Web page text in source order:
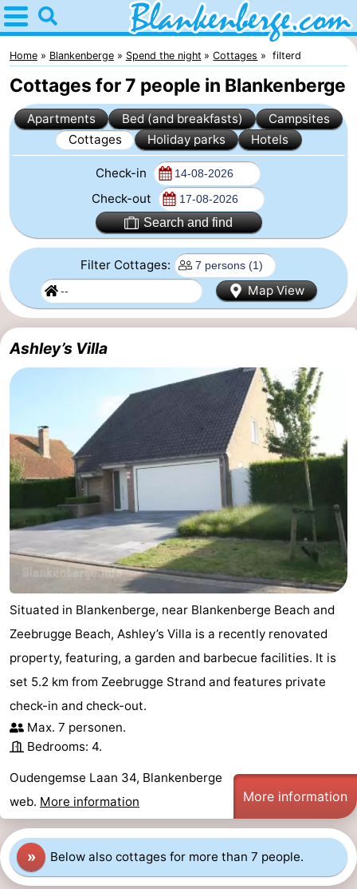
Home
Blankenberge
Tips
For
night
Holiday
Suites
Zeebrugge
-
Residentie
Green
Garden
Seaside
Blankenberge
Bed
(and
Campsites
-
Beachside
-
Blankenberger
Duinen
-
Center
Parcs
De
Haan
Hotels
Lastminutes
Beach
See
&
do
-
Museums
-
Monuments
-
Observation
points
Attractions
-
Boat
-
Home Blankenberge Spend the night Cottages filterd
Cottages for 7 people in Blankenberge
Apartments Bed (and breakfasts)
Campsites
Cottages
Holiday parks Hotels
Check-in
Check-out
Search and find
Filter Cottages:
Map View
Ashley’s Villa
Situated in Blankenberge, near Blankenberge Beach and
Zeebrugge Beach, Ashley’s Villa is a recently renovated
property, featuring, a garden and barbecue facilities. It is
set 5.2 km from Zeebrugge Strand and features private
check-in and check-out.
Max. 7 personen.
Bedrooms: 4.
Oudengemse Laan 34, Blankenberge
web. More information More information
» Below also cottages for more than 7 people.